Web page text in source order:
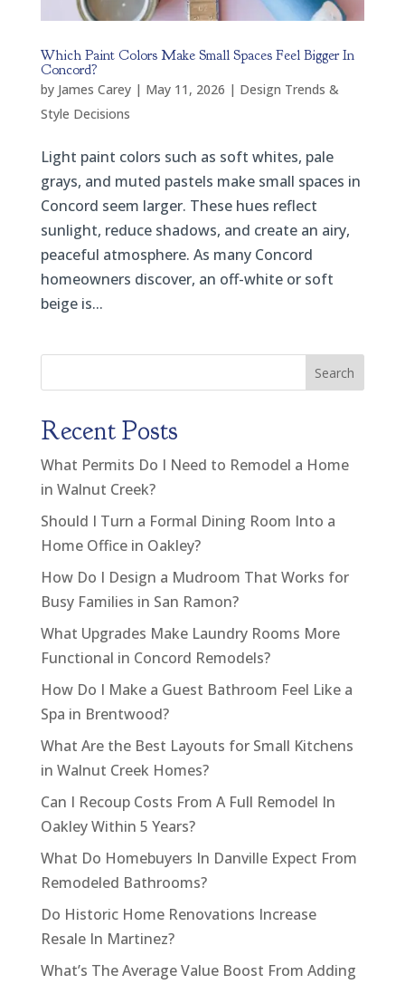
Which Paint Colors Make Small Spaces Feel Bigger In
Concord?
by James Carey| May 11, 2026 | Design Trends &
Style Decisions
Light paint colors such as soft whites, pale
grays, and muted pastels make small spaces in
Concord seem larger. These hues reflect
sunlight, reduce shadows, and create an airy,
peaceful atmosphere. As many Concord
homeowners discover, an off-white or soft
beige is...
Search
Recent Posts
What Permits Do I Need to Remodel a Home
in Walnut Creek?
Should I Turn a Formal Dining Room Into a
Home Office in Oakley?
How Do I Design a Mudroom That Works for
Busy Families in San Ramon?
What Upgrades Make Laundry Rooms More
Functional in Concord Remodels?
How Do I Make a Guest Bathroom Feel Like a
Spa in Brentwood?
What Are the Best Layouts for Small Kitchens
in Walnut Creek Homes?
Can I Recoup Costs From A Full Remodel In
Oakley Within 5 Years?
What Do Homebuyers In Danville Expect From
Remodeled Bathrooms?
Do Historic Home Renovations Increase
Resale In Martinez?
What’s The Average Value Boost From Adding